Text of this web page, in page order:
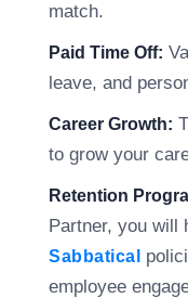
match.
Paid Time Off:
leave, and
Career Growth:
to grow your
Retention
Partner, you will
Sabbatical
employee